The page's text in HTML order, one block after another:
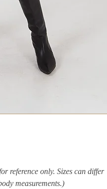
reference only. Sizes can differ
measurements.)